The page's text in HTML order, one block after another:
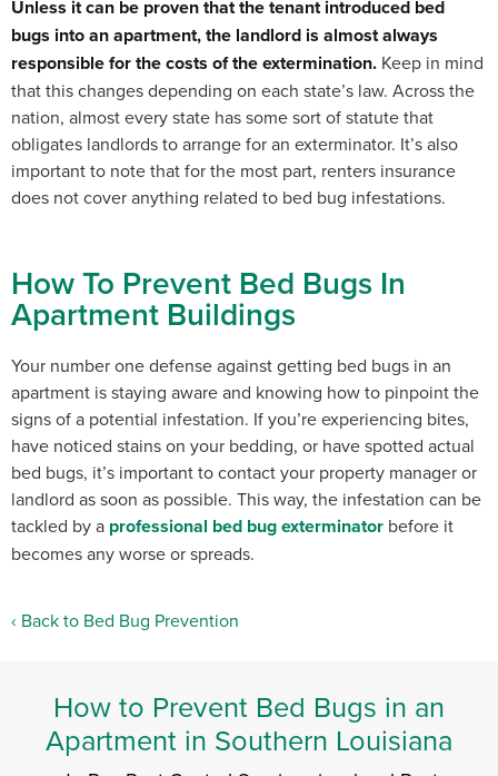
Unless it can be proven that the tenant introduced bed
bugs into an apartment, the landlord is almost always
responsible for the costs of the extermination. Keep in mind
thatthis changes depending on each state’s law. Across the
nation, almost every state has some sort of statute that
obligates landlords to arrange for an exterminator. It’s also
important to note that for the most part, renters insurance
does not cover anything related to bed bug infestations.
How To Prevent Bed Bugs In
Apartment Buildings
Your number one defense against getting bed bugs in an
apartment is staying aware and knowing how to pinpoint the
signs of a potential infestation. If you’re experiencing bites,
have noticed stains on your bedding, or have spotted actual
bed bugs, it’s important to contact your property manager or
landlord as soon as possible. This way, the infestation can be
tackled by a professional bed bug exterminator before it
becomes any worse or spreads.
Back to Bed Bug Prevention
How to Prevent Bed Bugs in an
Apartment in Southern Louisiana